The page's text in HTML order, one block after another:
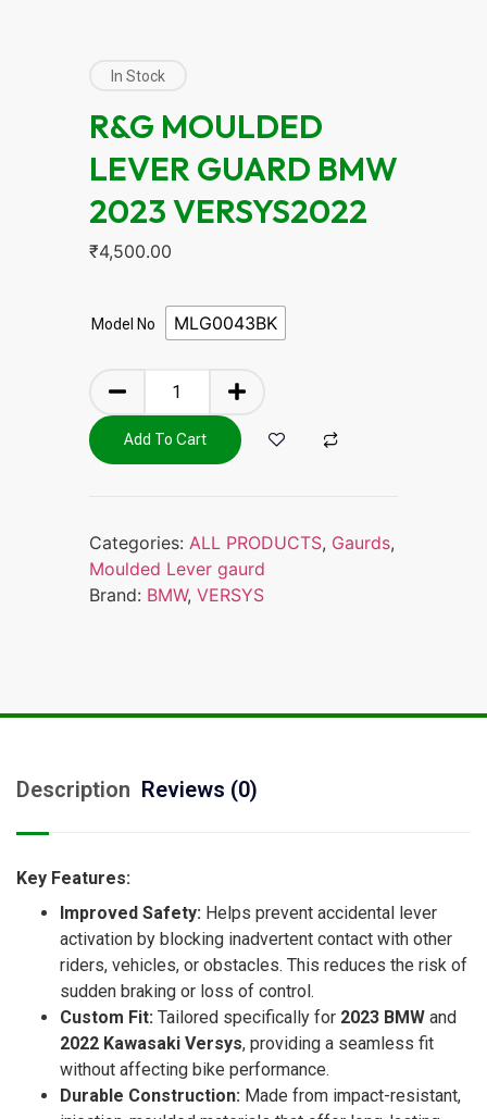
In Stock
R&G MOULDED
LEVER GUARD BMW
2023 VERSYS2022
₹4,500.00
Model No MLG0043BK
Add To Cart
Categories: ALL PRODUCTS, Gaurds,
Moulded Lever gaurd
Brand: BMW, VERSYS
Description Reviews (0)
Key Features:
Improved Safety: Helps prevent accidental lever
activation by blocking inadvertent contact with other
riders, vehicles, or obstacles. This reduces the risk of
sudden braking or loss of control.
Custom Fit: Tailored specifically for 2023 BMW and
2022 Kawasaki Versys, providing a seamless fit
without affecting bike performance.
Durable Construction: Made from impact-resistant,